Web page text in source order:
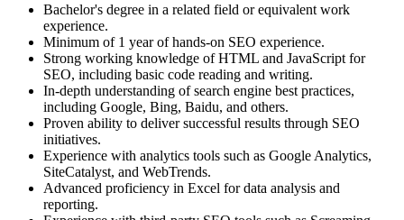
Bachelor's degree in a related field or equivalent work
experience.
Minimum of 1 year of hands-on SEO experience.
Strong working knowledge of HTML and JavaScript for
SEO, including basic code reading and writing.
In-depth understanding of search engine best practices,
including Google, Bing, Baidu, and others.
Proven ability to deliver successful results through SEO
initiatives.
Experience with analytics tools such as Google Analytics,
SiteCatalyst, and WebTrends.
Advanced proficiency in Excel for data analysis and
reporting.